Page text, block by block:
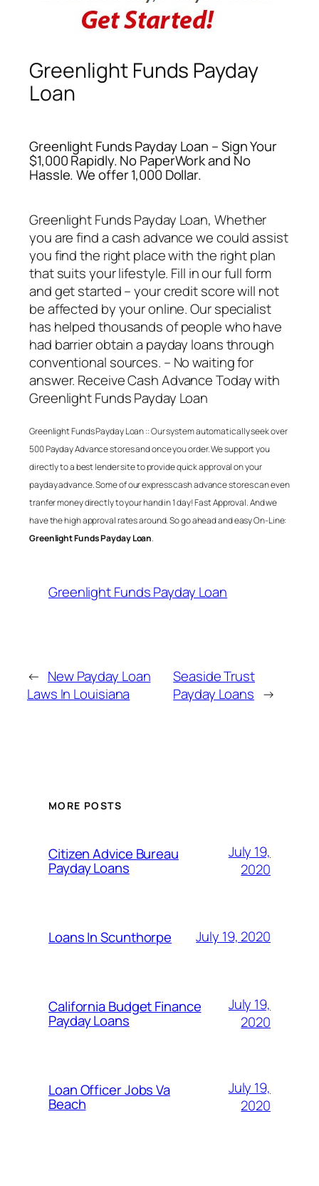
Greenlight Funds Payday
Loan
Greenlight Funds Payday Loan – Sign Your
$1,000 Rapidly. No PaperWork and No
Hassle. We offer 1,000 Dollar.
Greenlight Funds Payday Loan, Whether
you are find a cash advance we could assist
you find the right place with the right plan
that suits your lifestyle. Fill in our full form
and get started – your credit score will not
be affected by your online. Our specialist
has helped thousands of people who have
had barrier obtain a payday loans through
conventional sources. – No waiting for
answer. Receive Cash Advance Today with
Greenlight Funds Payday Loan
Greenlight Funds Payday Loan:: Our system automatically seek over
500 Payday Advance stores and once you order. We support you
directly to a best lender site to provide quick approval on your
payday advance. Some of our express cash advance stores can even
tranfer money directly to your hand in 1 day! Fast Approval. And we
have the high approval rates around. So go ahead and easy On-Line:
Greenlight Funds Payday Loan.
Greenlight Funds Payday Loan
← New Payday Loan
Laws In Louisiana
Seaside Trust
Payday Loans →
MORE POSTS
Citizen Advice Bureau
Payday Loans
July 19,
2020
Loans In Scunthorpe July 19, 2020
California Budget Finance
Payday Loans
July 19,
2020
Loan Officer Jobs Va
Beach
July 19,
2020